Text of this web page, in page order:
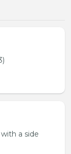
a side